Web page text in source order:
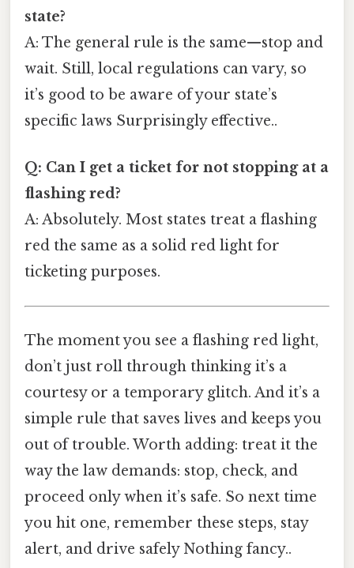
state?
A: The general rule is the same—stop and
wait. Still, local regulations can vary, so
it’s good to be aware of your state’s
specific laws Surprisingly effective..
Q: Can I get a ticket for not stopping at a
flashing red?
A: Absolutely. Most states treat a flashing
red the same as a solid red light for
ticketing purposes.
The moment you see a flashing red light,
don’t just roll through thinking it’s a
courtesy or a temporary glitch. And it’s a
simple rule that saves lives and keeps you
out of trouble. Worth adding: treat it the
way the law demands: stop, check, and
proceed only when it’s safe. So next time
you hit one, remember these steps, stay
alert, and drive safely Nothing fancy..